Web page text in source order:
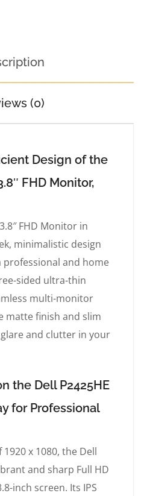
(0)
Design of the
FHD Monitor,
FHD Monitor in
minimalistic design
and home
sided ultra-thin
multi-monitor
matte finish and slim
and clutter in your
the Dell P2425HE
for Professional
x 1080, the Dell
and sharp Full HD
inch screen. Its IPS